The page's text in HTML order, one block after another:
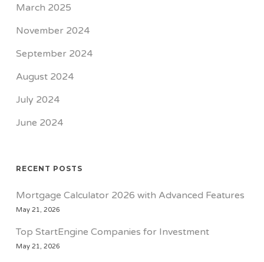
March 2025
November 2024
September 2024
August 2024
July 2024
June 2024
RECENT POSTS
Mortgage Calculator 2026 with Advanced Features
May 21, 2026
Top StartEngine Companies for Investment
May 21, 2026